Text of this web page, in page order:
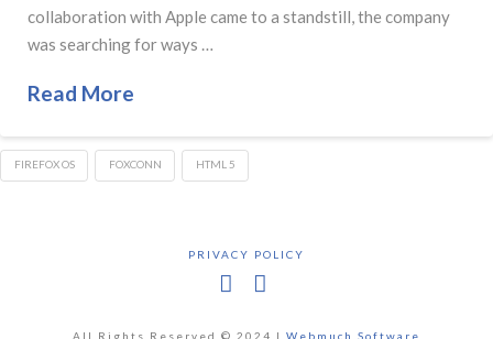
collaboration with Apple came to a standstill, the company
was searching for ways …
Read More
FIREFOX OS FOXCONN HTML 5
PRIVACY POLICY
All Rights Reserved © 2024 | Webmuch Software